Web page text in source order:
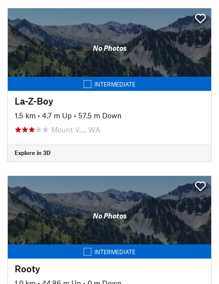
No Photos
INTERMEDIATE
La-Z-Boy
1.5 km • 4.7 m Up • 57.5 m Down
Mount V…, WA
Explore in 3D
No Photos
INTERMEDIATE
Rooty